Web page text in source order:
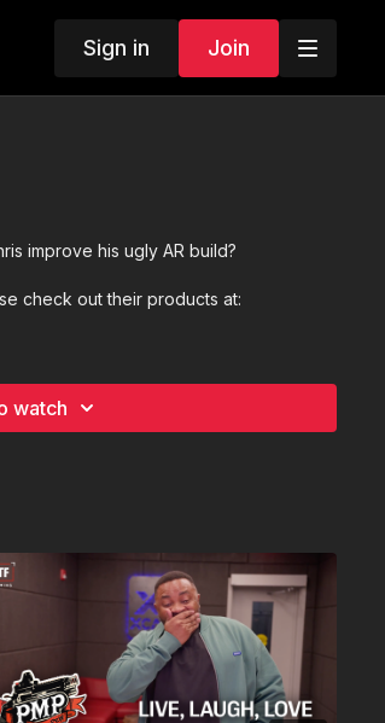
Sign in Join
improve his ugly AR build?
check out their products at:
watch